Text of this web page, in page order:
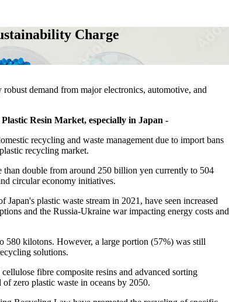
Charge
demand from major electronics, automotive, and
Resin Market, especially in Japan -
recycling and waste management due to import bans
recycling market.
than double from around 250 billion yen currently to 504
circular economy initiatives.
plastic waste stream in 2021, have seen increased
and the Russia-Ukraine war impacting energy costs and
580 kilotons. However, a large portion (57%) was still
solutions.
fibre composite resins and advanced sorting
zero plastic waste in oceans by 2050.